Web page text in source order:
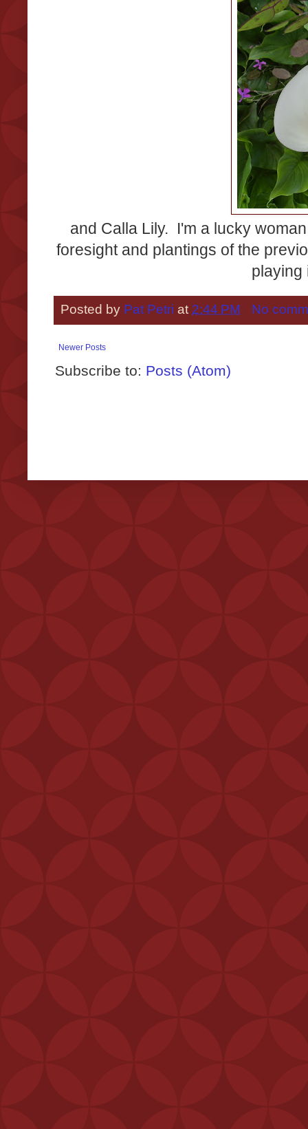
and Calla Lily. I'm a lucky
foresight and plantings of the
Posted by Pat Petri at 2:44 PM No
Newer Posts
Subscribe to: Posts (Atom)